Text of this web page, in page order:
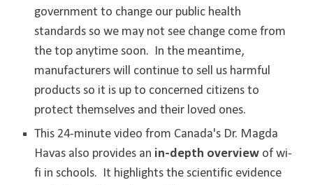
government to change our public health
standards so we may not see change come from
the top anytime soon. In the meantime,
manufacturers will continue to sell us harmful
products so it is up to concerned citizens to
protect themselves and their loved ones.
This 24-minute video from Canada's Dr. Magda
Havas also provides an in-depth overview of wi-
fi in schools. It highlights the scientific evidence